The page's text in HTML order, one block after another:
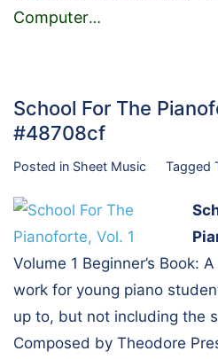
Computer…
School For The
#48708cf
Posted in Sheet Music Tagged
Volume 1 Beginner’s Book:
work for young piano
up to, but not including the
Composed by Theodore